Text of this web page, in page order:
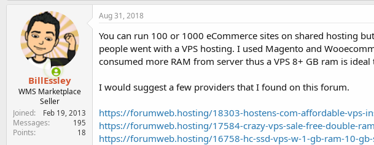
BillEssley
WMS Marketplace
Seller
Joined
Feb 19, 2013
Messages 195
Points 18
Aug 31, 2018
You can run 100 or 1000 eCommerce sites on shared hosting
people went with a VPS hosting. I used Magento and
consumed more RAM from server thus a VPS 8+ GB ram is
I would suggest a few providers that I found on this forum.
https://forumweb.hosting/18303-hostens-com-affordable-vps-
https://forumweb.hosting/17584-crazy-vps-sale-free-double-
https://forumweb.hosting/16758-hc-ssd-vps-w-1-gb-ram-10-